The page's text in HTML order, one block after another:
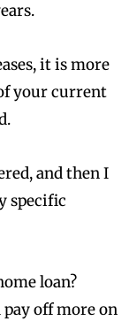
it is more
your current
and then I
specific
loan?
pay off more on